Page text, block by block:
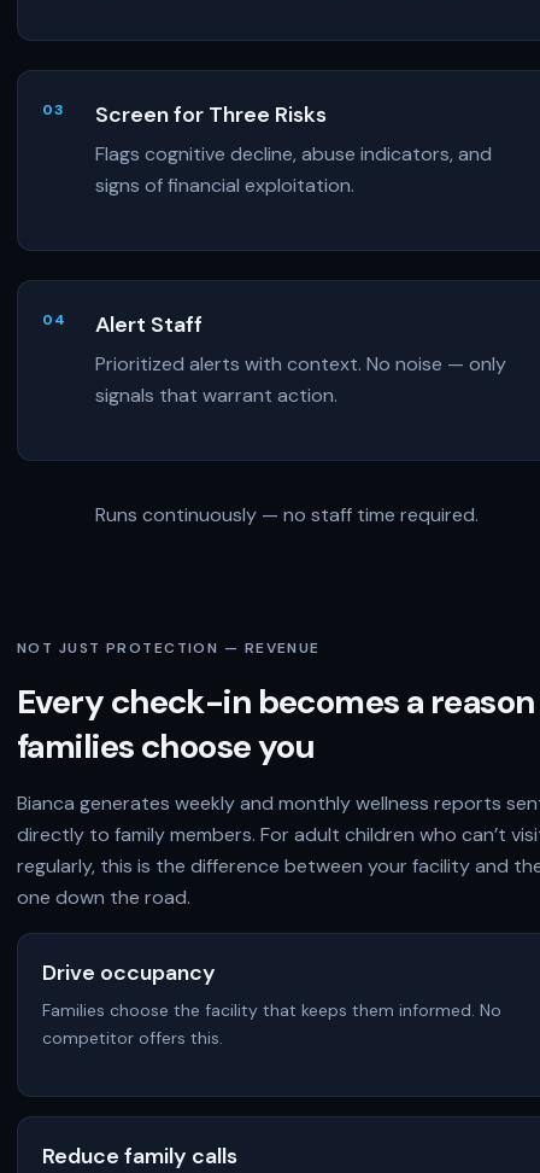
Screen for Three Risks
Flags cognitive decline, abuse indicators, and
signs of financial exploitation.
Alert Staff
Prioritized alerts with context. No noise — only
signals that warrant action.
Runs continuously — no staff time required.
NOT JUST PROTECTION — REVENUE
Every check-in becomes a reason
families choose you
Bianca generates weekly and monthly wellness reports
directly to family members. For adult children who can’t
regularly, this is the difference between your facility and
one down the road.
Drive occupancy
Families choose the facility that keeps them informed. No
competitor offers this.
Reduce family calls